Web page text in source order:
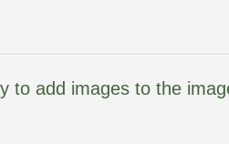
to add images to the